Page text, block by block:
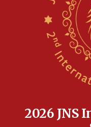
Anti-Israel
Navy Yard on
park to evict Crye
equipment worn
Indian prime
17:052026 JNS